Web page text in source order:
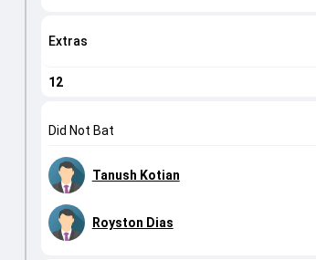
Extras
12
Did Not Bat
Tanush Kotian
Royston Dias